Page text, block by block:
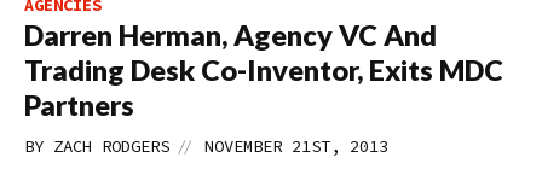
AGENCIES
Darren Herman, Agency VC And
Trading Desk Co-Inventor, Exits MDC
Partners
BY ZACH RODGERS // NOVEMBER 21ST, 2013